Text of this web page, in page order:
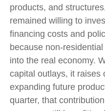
products, and
remained willing to
financing costs and
because non-
into the real economy.
capital outlays, it raises
expanding future
quarter, that